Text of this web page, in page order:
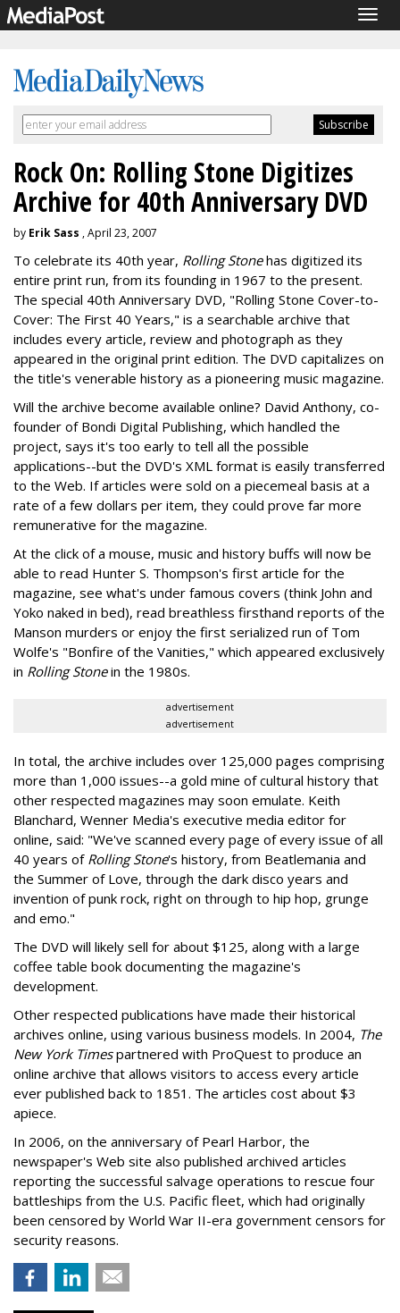
Rock On: Rolling Stone Digitizes
Archive for 40th Anniversary DVD
by Erik Sass , April 23, 2007
To celebrate its 40th year, Rolling Stonehas digitized its
entire print run, from its founding in 1967 to the present.
The special 40th Anniversary DVD, "Rolling Stone Cover-to-
Cover: The First 40 Years," is a searchable archive that
includes every article, review and photograph as they
appeared in the original print edition. The DVD capitalizes on
the title's venerable history as a pioneering music magazine.
Will the archive become available online? David Anthony, co-
founder of Bondi Digital Publishing, which handled the
project, says it's too early to tell all the possible
applications--but the DVD's XML format is easily transferred
to the Web. If articles were sold on a piecemeal basis at a
rate of a few dollars per item, they could prove far more
remunerative for the magazine.
At the click of a mouse, music and history buffs will now be
able to read Hunter S. Thompson's first article for the
magazine, see what's under famous covers (think John and
Yoko naked in bed), read breathless firsthand reports of the
Manson murders or enjoy the first serialized run of Tom
Wolfe's "Bonfire of the Vanities," which appeared exclusively
in Rolling Stonein the 1980s.
advertisement
advertisement
In total, the archive includes over 125,000 pages comprising
more than 1,000 issues--a gold mine of cultural history that
other respected magazines may soon emulate. Keith
Blanchard, Wenner Media's executive media editor for
online, said: "We've scanned every page of every issue of all
40 years of Rolling Stone's history, from Beatlemania and
the Summer of Love, through the dark disco years and
invention of punk rock, right on through to hip hop, grunge
and emo."
The DVD will likely sell for about $125, along with a large
coffee table book documenting the magazine's
development.
Other respected publications have made their historical
archives online, using various business models. In 2004, The
New York Timespartnered with ProQuest to produce an
online archive that allows visitors to access every article
ever published back to 1851. The articles cost about $3
apiece.
In 2006, on the anniversary of Pearl Harbor, the
newspaper's Web site also published archived articles
reporting the successful salvage operations to rescue four
battleships from the U.S. Pacific fleet, which had originally
been censored by World War II-era government censors for
security reasons.